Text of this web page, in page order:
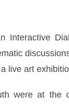
Interactive
live art
were at the